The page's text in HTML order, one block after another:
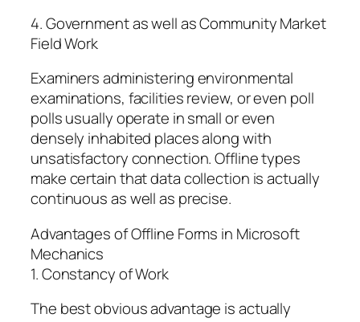
4. Government as well as Community Market
Field Work
Examiners administering environmental
examinations, facilities review, or even poll
polls usually operate in small or even
densely inhabited places along with
unsatisfactory connection. Offline types
make certain that data collection is actually
continuous as well as precise.
Advantages of Offline Forms in Microsoft
Mechanics
1. Constancy of Work
The best obvious advantage is actually